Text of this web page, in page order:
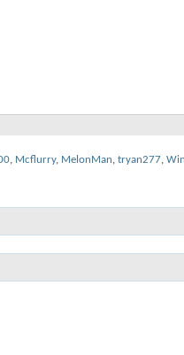
, Mcflurry, MelonMan, tryan277,